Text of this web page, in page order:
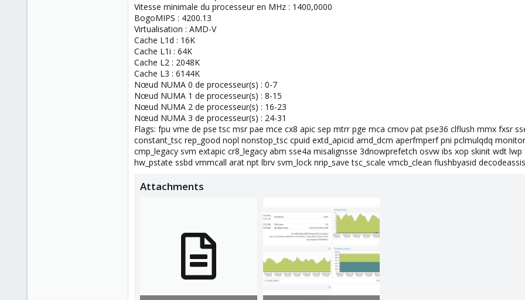
Vitesse minimale du processeur en MHz : 1400,0000
BogoMIPS : 4200.13
Virtualisation : AMD-V
Cache L1d : 16K
Cache L1i : 64K
Cache L2 : 2048K
Cache L3 : 6144K
Nœud NUMA 0 de processeur(s) : 0-7
Nœud NUMA 1 de processeur(s) : 8-15
Nœud NUMA 2 de processeur(s) : 16-23
Nœud NUMA 3 de processeur(s) : 24-31
Flags: fpu vme de pse tsc msr pae mce cx8 apic sep mtrr pge mca cmov pat pse36 clflush mmx fxsr
constant_tsc rep_good nopl nonstop_tsc cpuid extd_apicid amd_dcm aperfmperf pni pclmulqdq
cmp_legacy svm extapic cr8_legacy abm sse4a misalignsse 3dnowprefetch osvw ibs xop skinit wdt
hw_pstate ssbd vmmcall arat npt lbrv svm_lock nrip_save tsc_scale vmcb_clean flushbyasid
Attachments